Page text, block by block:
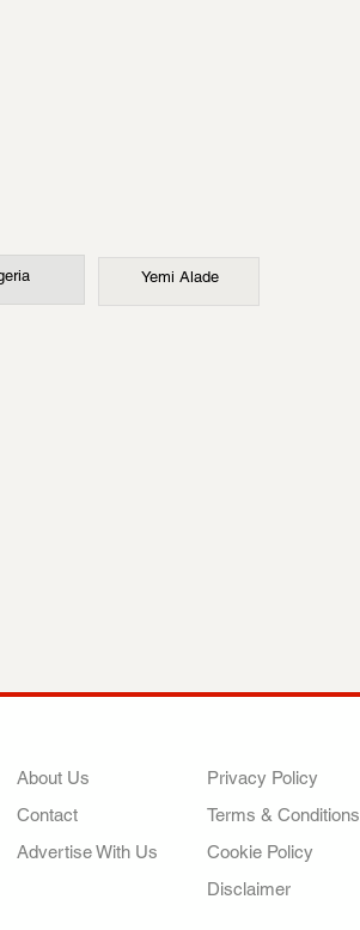
Yemi Alade
About Us
Contact
Advertise With Us
Privacy Policy
Terms & Conditions
Cookie Policy
Disclaimer